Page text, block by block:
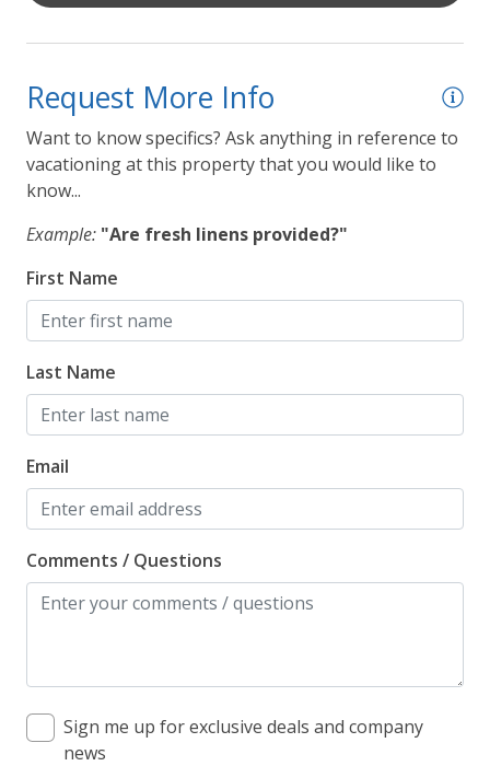
Request More Info
Want to know specifics? Ask anything in reference to
vacationing at this property that you would like to
know...
Example: "Are fresh linens provided?"
First Name
Last Name
Email
Comments / Questions
Sign me up for exclusive deals and company
news